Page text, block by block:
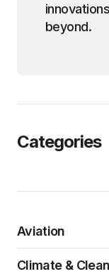
beyond.
Categories
Aviation
Climate &